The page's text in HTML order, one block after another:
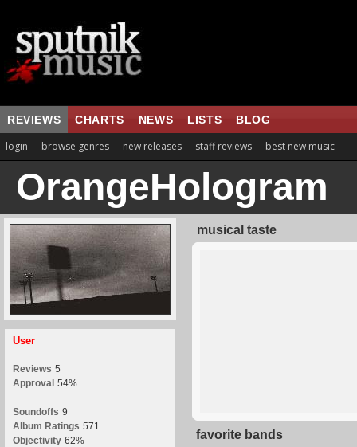
REVIEWS CHARTS NEWS LISTS BLOG
login browse genres new releases staff reviews best new music
OrangeHologram
User
Reviews 5
Approval 54%
Soundoffs 9
Album Ratings 571
Objectivity 62%
musical taste
favorite bands